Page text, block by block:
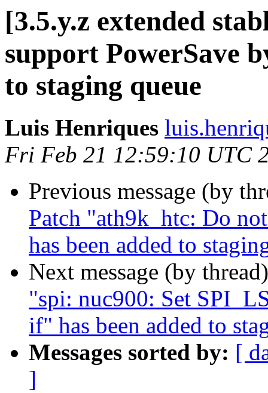
[3.5.y.z extended
support PowerSave
to staging queue
Luis Henriques
Fri Feb 21 12:59:10 UTC
Previous message (by
Patch "ath9k_htc: Do
has been added to
Next message (by
"spi: nuc900: Set
if" has been added to
Messages sorted by: [
]